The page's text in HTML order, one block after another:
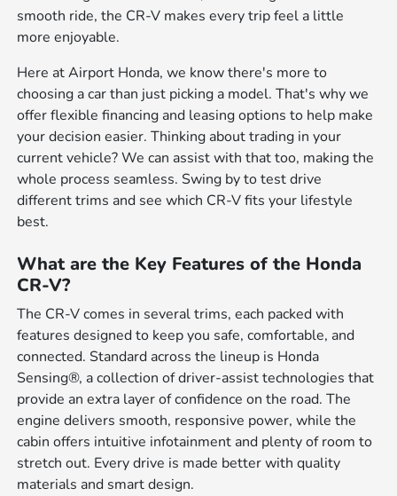
smooth ride, the CR-V makes every trip feel a little
more enjoyable.
Here at Airport Honda, we know there's more to
choosing a car than just picking a model. That's why we
offer flexible financing and leasing options to help make
your decision easier. Thinking about trading in your
current vehicle? We can assist with that too, making the
whole process seamless. Swing by to test drive
different trims and see which CR-V fits your lifestyle
best.
What are the Key Features of the Honda
CR-V?
The CR-V comes in several trims, each packed with
features designed to keep you safe, comfortable, and
connected. Standard across the lineup is Honda
Sensing®, a collection of driver-assist technologies that
provide an extra layer of confidence on the road. The
engine delivers smooth, responsive power, while the
cabin offers intuitive infotainment and plenty of room to
stretch out. Every drive is made better with quality
materials and smart design.